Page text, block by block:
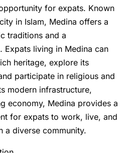
for expats. Known
in Islam, Medina offers a
traditions and a
Expats living in Medina can
heritage, explore its
participate in religious and
modern infrastructure,
economy, Medina provides a
for expats to work, live, and
a diverse community.